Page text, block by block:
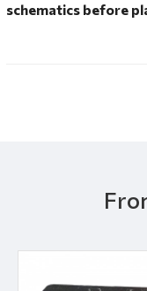
schematics before